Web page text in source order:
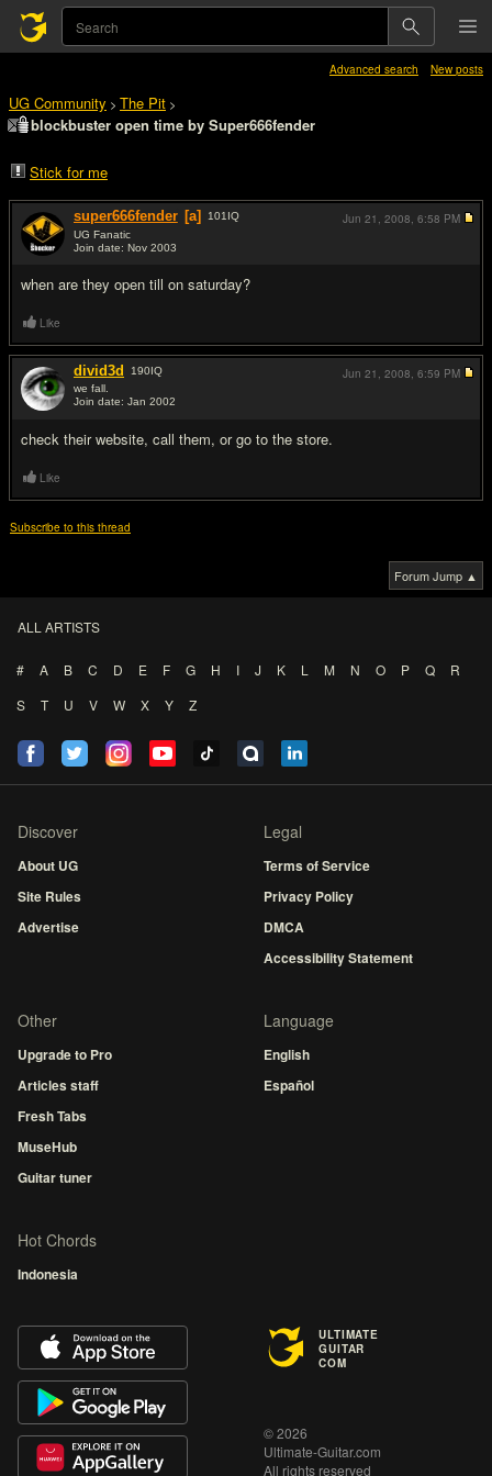
Advanced search New posts
UG Community > The Pit >
blockbuster open time by Super666fender
Stick for me
super666fender [a] 101 IQ
UG Fanatic
Join date: Nov 2003
when are they open till on saturday?
Jun 21, 2008, 6:58 PM
Like
divid3d 190IQ
we fall.
Join date: Jan 2002
check their website, call them, or go to the store.
Jun 21, 2008, 6:59 PM
Like
Subscribe to this thread
Forum Jump ▲
ALL ARTISTS
# A B C D E F G H I J K L M N O P Q
R
S
T U V W X Y Z
Discover
About UG
Site Rules
Advertise
Legal
Terms of Service
Privacy Policy
DMCA
Accessibility Statement
Other
Upgrade to Pro
Articles staff
Fresh Tabs
MuseHub
Guitar tuner
Language
English
Español
Hot Chords
Indonesia
ULTIMATE
GUITAR
COM
© 2026
Ultimate-Guitar.com
All rights reserved